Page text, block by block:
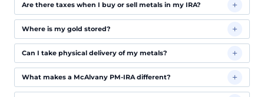
Are there taxes when I buy or sell metals in my IRA?
Where is my gold stored?
Can I take physical delivery of my metals?
What makes a McAlvany PM-IRA different?